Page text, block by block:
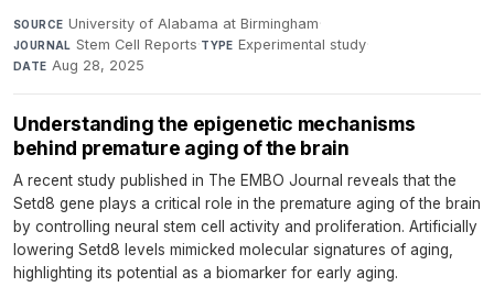
SOURCE University of Alabama at Birmingham·
JOURNAL Stem Cell Reports·TYPE Experimental study·
DATE Aug 28, 2025
Understanding the epigenetic mechanisms
behind premature aging of the brain
A recent study published in The EMBO Journal reveals that the
Setd8 gene plays a critical role in the premature aging of the brain
by controlling neural stem cell activity and proliferation. Artificially
lowering Setd8 levels mimicked molecular signatures of aging,
highlighting its potential as a biomarker for early aging.